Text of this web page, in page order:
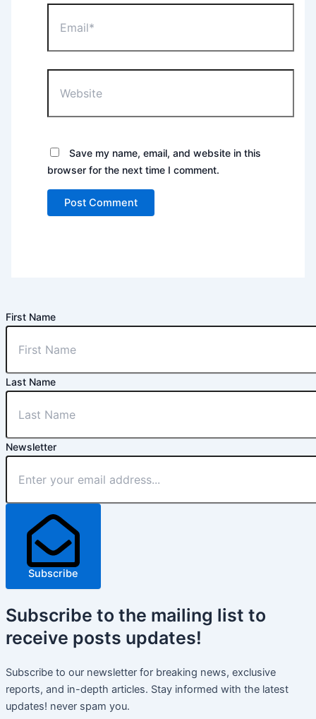
Save my name, email, and website in this
browser for the next time I comment.
First Name
Last Name
Newsletter
Subscribe
Subscribe to the mailing list to
receive posts updates!
Subscribe to our newsletter for breaking news, exclusive
reports, and in-depth articles. Stay informed with the latest
updates! never spam you.